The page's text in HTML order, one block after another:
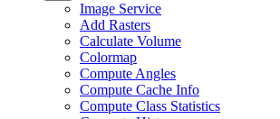
Image Service
Add Rasters
Calculate Volume
Colormap
Compute Angles
Compute Cache Info
Compute Class Statistics